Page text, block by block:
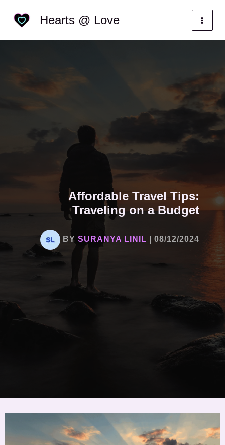
Hearts @ Love
Affordable Travel Tips:
Traveling on a Budget
BY SURANYA LINIL 08/12/2024